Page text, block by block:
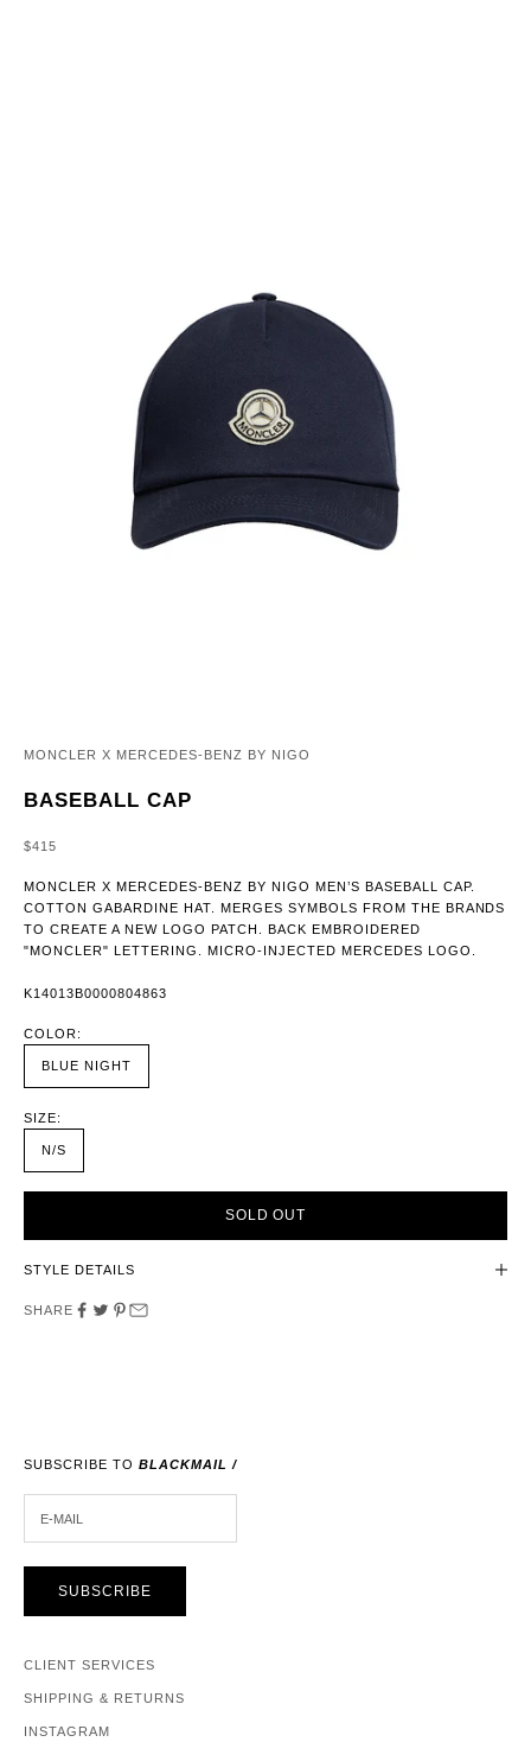
MONCLER X MERCEDES-BENZ BY NIGO
BASEBALL CAP
SALE PRICE
$415
MONCLER X MERCEDES-BENZ BY NIGO MEN’S BASEBALL CAP.
COTTON GABARDINE HAT. MERGES SYMBOLS FROM THE BRANDS
TO CREATE A NEW LOGO PATCH. BACK EMBROIDERED
"MONCLER" LETTERING. MICRO-INJECTED MERCEDES LOGO.
K14013B0000804863
COLOR:
BLUE NIGHT
SIZE:
N/S
SOLD OUT
STYLE DETAILS
SHARE
SUBSCRIBE TO BLACKMAIL /
SUBSCRIBE
CLIENT SERVICES
SHIPPING & RETURNS
INSTAGRAM